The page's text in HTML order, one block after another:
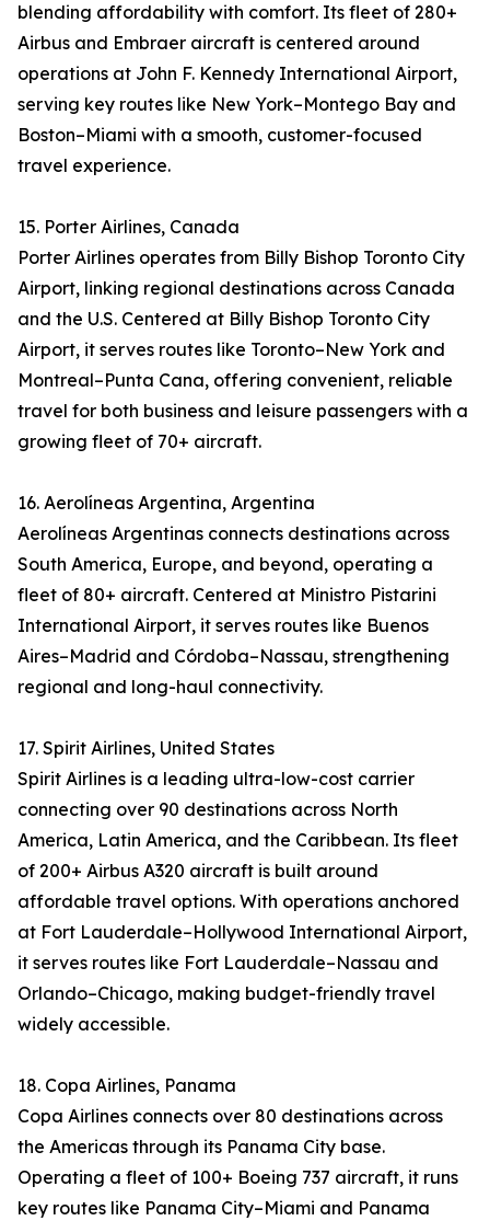
blending affordability with comfort. Its fleet of 280+
Airbus and Embraer aircraft is centered around
operations at John F. Kennedy International Airport,
serving key routes like New York–Montego Bay and
Boston–Miami with a smooth, customer-focused
travel experience.
15. Porter Airlines, Canada
Porter Airlines operates from Billy Bishop Toronto City
Airport, linking regional destinations across Canada
and the U.S. Centered at Billy Bishop Toronto City
Airport, it serves routes like Toronto–New York and
Montreal–Punta Cana, offering convenient, reliable
travel for both business and leisure passengers with a
growing fleet of 70+ aircraft.
16. Aerolíneas Argentina, Argentina
Aerolíneas Argentinas connects destinations across
South America, Europe, and beyond, operating a
fleet of 80+ aircraft. Centered at Ministro Pistarini
International Airport, it serves routes like Buenos
Aires–Madrid and Córdoba–Nassau, strengthening
regional and long-haul connectivity.
17. Spirit Airlines, United States
Spirit Airlines is a leading ultra-low-cost carrier
connecting over 90 destinations across North
America, Latin America, and the Caribbean. Its fleet
of 200+ Airbus A320 aircraft is built around
affordable travel options. With operations anchored
at Fort Lauderdale–Hollywood International Airport,
it serves routes like Fort Lauderdale–Nassau and
Orlando–Chicago, making budget-friendly travel
widely accessible.
18. Copa Airlines, Panama
Copa Airlines connects over 80 destinations across
the Americas through its Panama City base.
Operating a fleet of 100+ Boeing 737 aircraft, it runs
key routes like Panama City–Miami and Panama